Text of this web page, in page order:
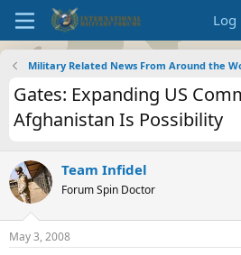
Log
Military Related News From Around the
Gates: Expanding US
Afghanistan Is Possibility
Team Infidel
Forum Spin Doctor
May 3, 2008